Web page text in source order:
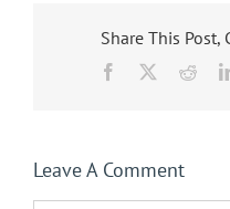
Share This Post,
Facebook
Leave A Comment